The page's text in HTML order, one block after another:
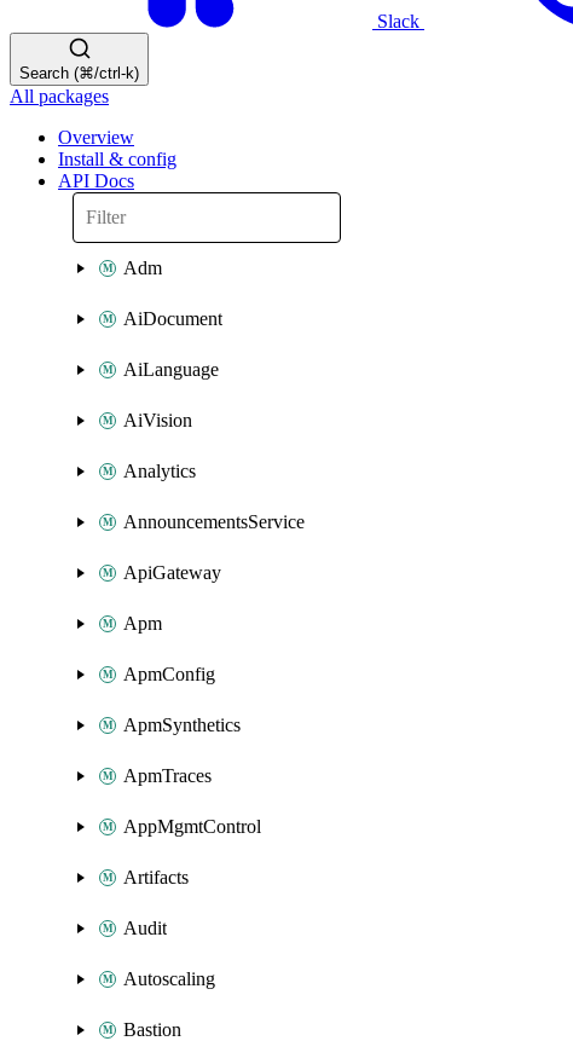
Slack
Search (⌘/ctrl-k)
All packages
Overview
Install & config
API Docs
Adm
AiDocument
AiLanguage
AiVision
Analytics
AnnouncementsService
ApiGateway
Apm
ApmConfig
ApmSynthetics
ApmTraces
AppMgmtControl
Artifacts
Audit
Autoscaling
Bastion